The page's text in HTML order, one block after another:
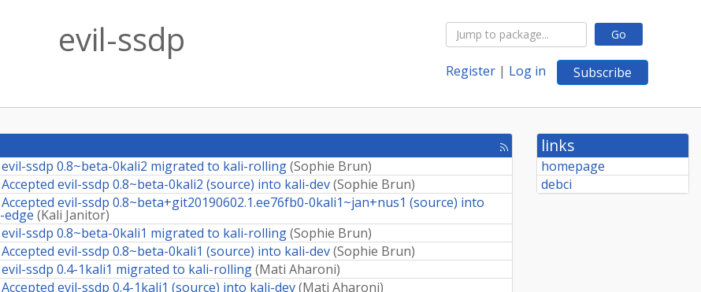
Go
Register | Log in Subscribe
evil-ssdp
[rss
feed]
evil-ssdp 0.8~beta-0kali2 migrated to kali-rolling(Sophie Brun)
Accepted evil-ssdp 0.8~beta-0kali2 (source) into kali-dev(Sophie Brun)
Accepted evil-ssdp 0.8~beta+git20190602.1.ee76fb0-0kali1~jan+nus1 (source) into
edge (Kali Janitor)
evil-ssdp 0.8~beta-0kali1 migrated to kali-rolling(Sophie Brun)
Accepted evil-ssdp 0.8~beta-0kali1 (source) into kali-dev(Sophie Brun)
evil-ssdp 0.4-1kali1 migrated to kali-rolling(Mati Aharoni)
Accepted evil-ssdp 0.4-1kali1 (source) into kali-dev(Mati Aharoni)
links
homepage
debci